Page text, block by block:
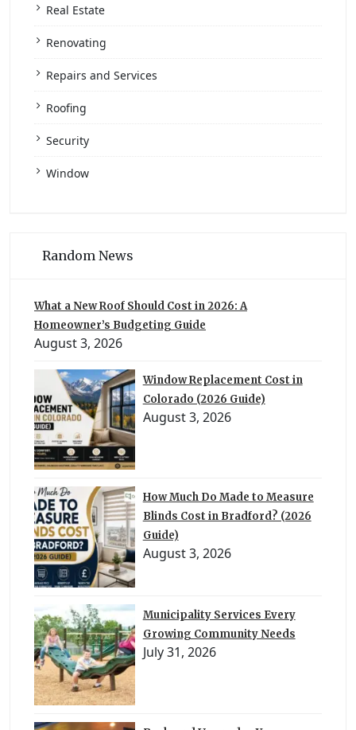
Real Estate
Renovating
Repairs and Services
Roofing
Security
Window
Random News
What a New Roof Should Cost in 2026: A
Homeowner’s Budgeting Guide
August 3, 2026
Window Replacement Cost in
Colorado (2026 Guide)
August 3, 2026
How Much Do Made to Measure
Blinds Cost in Bradford? (2026
Guide)
August 3, 2026
Municipality Services Every
Growing Community Needs
July 31, 2026